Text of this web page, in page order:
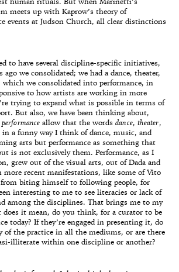
human rituals. But when Marinetti’s
meets up with Kaprow’s theory of
events at Judson Church, all clear distinctions
to have several discipline-specific initiatives,
ago we consolidated; we had a dance, theater,
we consolidated into performance, in
to how artists are working in more
trying to expand what is possible in terms of
But also, we have been thinking about,
performance allow that the wordsdance, theater,
in a funny way I think of dance, music, and
arts but performance as something that
is not exclusively them. Performance, as I
grew out of the visual arts, out of Dada and
more recent manifestations, like some of Vito
from biting himself to following people, for
interesting to me to see literacies or lack of
among the disciplines. That brings me to my
it mean, do you think, for a curator to be
today? If they’re engaged in presenting it, do
of the practice in all the mediums, or are there
illiterate within one discipline or another?